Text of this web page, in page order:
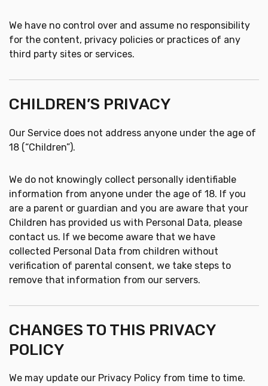
We have no control over and assume no responsibility
for the content, privacy policies or practices of any
third party sites or services.
CHILDREN’S PRIVACY
Our Service does not address anyone under the age of
18 (“Children”).
We do not knowingly collect personally identifiable
information from anyone under the age of 18. If you
are a parent or guardian and you are aware that your
Children has provided us with Personal Data, please
contact us. If we become aware that we have
collected Personal Data from children without
verification of parental consent, we take steps to
remove that information from our servers.
CHANGES TO THIS PRIVACY
POLICY
We may update our Privacy Policy from time to time.